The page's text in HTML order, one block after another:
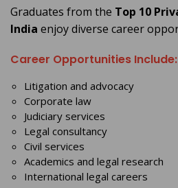
Graduates from the Top 10
India enjoy diverse career
Career Opportunities Include:
Litigation and advocacy
Corporate law
Judiciary services
Legal consultancy
Civil services
Academics and legal research
International legal careers